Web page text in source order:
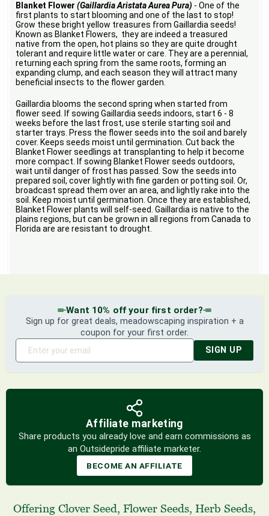
Blanket Flower(Gaillardia Aristata Aurea Pura) - One of the
first plants to start blooming and one of the last to stop!
Grow these bright yellow treasures from Gaillardia seeds!
Known as Blanket Flowers, they are indeed a treasured
native from the open, hot plains so they are quite drought
tolerant and require little water or care. They are a perennial,
returning each spring from the same roots, forming an
expanding clump, and each season they will attract many
beneficial insects to the flower garden.
Gaillardia blooms the second spring when started from
flower seed. If sowing Gaillardia seeds indoors, start 6 - 8
weeks before the last frost, use sterile starting soil and
starter trays. Press the flower seeds into the soil and barely
cover. Keeps seeds moist until germination. Cut back the
Blanket Flower seedlings at transplanting to help it become
more compact. If sowing Blanket Flower seeds outdoors,
wait until danger of frost has passed. Sow the seeds into
prepared soil, cover lightly with fine garden or potting soil. Or,
broadcast spread them over an area, and lightly rake into the
soil. Keep moist until germination. Once they are established,
Blanket Flower plants will self-seed. Gaillardia is native to the
plains regions, but can be grown in all regions from Canada to
Florida are are resistant to drought.
Want 10% off your first order?
Sign up for great deals, meadowscaping inspiration + a
coupon for your first order.
SIGN UP
Affiliate marketing
Share products you already love and earn commissions as
an Outsidepride affiliate marketer.
BECOME AN AFFILIATE
Offering Clover Seed, Flower Seeds, Herb Seeds,